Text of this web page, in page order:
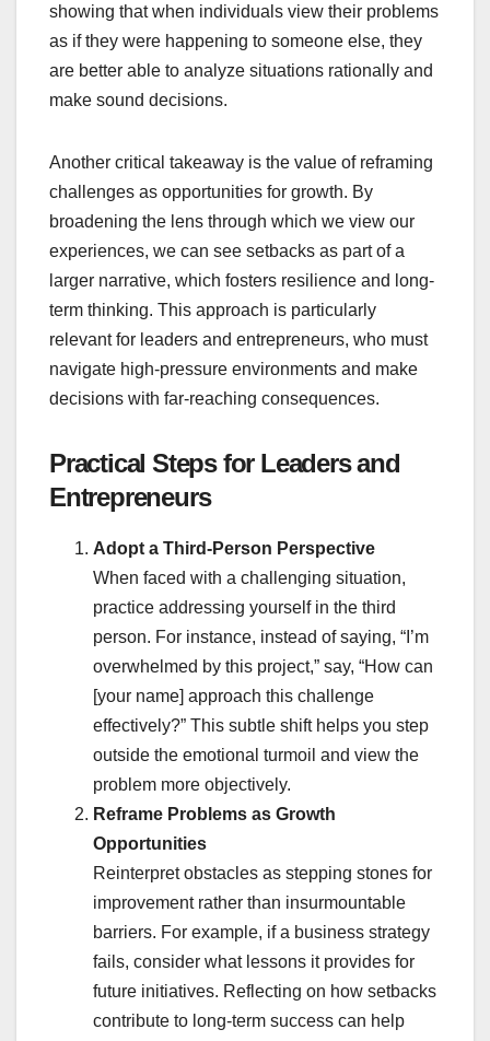
showing that when individuals view their problems
as if they were happening to someone else, they
are better able to analyze situations rationally and
make sound decisions.
Another critical takeaway is the value of reframing
challenges as opportunities for growth. By
broadening the lens through which we view our
experiences, we can see setbacks as part of a
larger narrative, which fosters resilience and long-
term thinking. This approach is particularly
relevant for leaders and entrepreneurs, who must
navigate high-pressure environments and make
decisions with far-reaching consequences.
Practical Steps for Leaders and
Entrepreneurs
Adopt a Third-Person Perspective
When faced with a challenging situation,
practice addressing yourself in the third
person. For instance, instead of saying, “I’m
overwhelmed by this project,” say, “How can
[your name] approach this challenge
effectively?” This subtle shift helps you step
outside the emotional turmoil and view the
problem more objectively.
Reframe Problems as Growth
Opportunities
Reinterpret obstacles as stepping stones for
improvement rather than insurmountable
barriers. For example, if a business strategy
fails, consider what lessons it provides for
future initiatives. Reflecting on how setbacks
contribute to long-term success can help